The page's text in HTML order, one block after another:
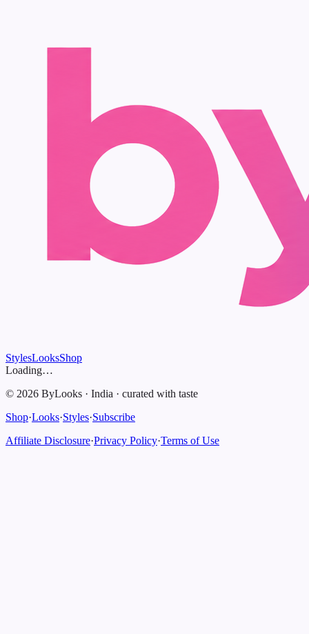
StylesLooksShop
Loading…
© 2026 ByLooks · India · curated with taste
Shop·Looks·Styles·Subscribe
Affiliate Disclosure·Privacy Policy·Terms of Use